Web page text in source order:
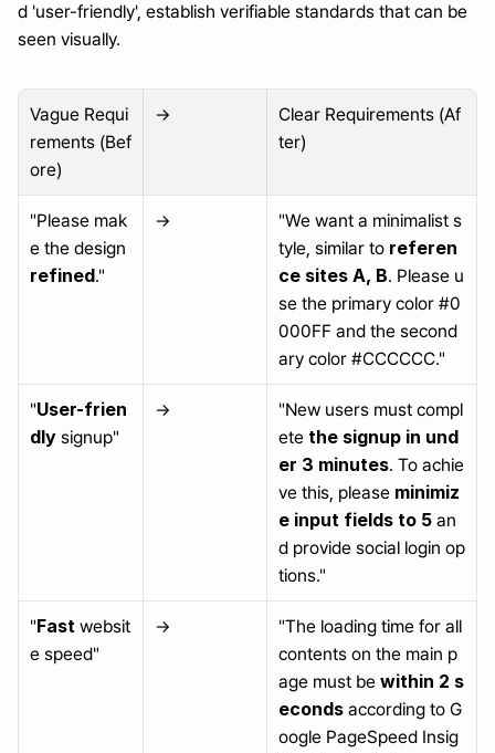
d 'user-friendly', establish verifiable standards that can be
seen visually.
Vague Requi
rements (Bef
ore)
→
Clear Requirements (Af
ter)
"Please mak
refined."
→
"We want a minimalist s
tyle, similar to referen
ce sites A, B. Please u
se the primary color #0
000FF and the second
ary color #CCCCCC."
"User-frien
dly signup"
→
"New users must compl
ete the signup in und
er 3 minutes. To achie
ve this, please minimiz
e input fields to 5 an
d provide social login op
tions."
"Fast websit
e speed"
→
"The loading time for all
contents on the main p
age must be within 2 s
econds according to G
oogle PageSpeed Insig